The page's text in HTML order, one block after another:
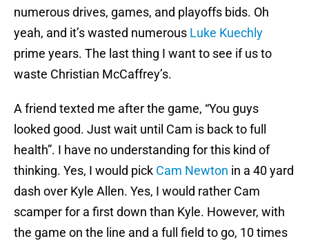
numerous drives, games, and playoffs bids. Oh
yeah, and it’s wasted numerous Luke Kuechly
prime years. The last thing I want to see if us to
waste Christian McCaffrey’s.
A friend texted me after the game, “You guys
looked good. Just wait until Cam is back to full
health”. I have no understanding for this kind of
thinking. Yes, I would pick Cam Newton in a 40 yard
dash over Kyle Allen. Yes, I would rather Cam
scamper for a first down than Kyle. However, with
the game on the line and a full field to go, 10 times